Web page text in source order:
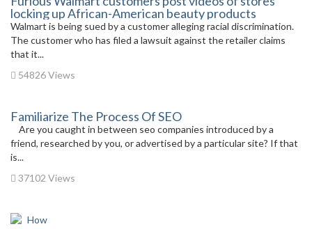
locking up African-American beauty products
Walmart is being sued by a customer alleging racial discrimination.
The customer who has filed a lawsuit against the retailer claims
that it...
54826 Views
Familiarize The Process Of SEO
Are you caught in between seo companies introduced by a
friend, researched by you, or advertised by a particular site? If that
is...
37102 Views